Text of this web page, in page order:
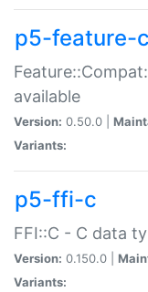
p5-feature-
available
Version: 0.50.0 |
Variants:
p5-ffi-c
FFI::C - C data
Version: 0.150.0 |
Variants: